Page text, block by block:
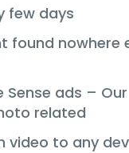
few days
found nowhere
Sense ads – Our
related
video to any